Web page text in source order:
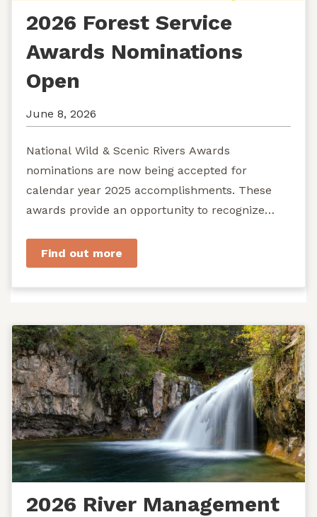
2026 Forest Service
Awards Nominations
Open
June 8, 2026
National Wild & Scenic Rivers Awards
nominations are now being accepted for
calendar year 2025 accomplishments. These
awards provide an opportunity to recognize
Find out more
2026 River Management